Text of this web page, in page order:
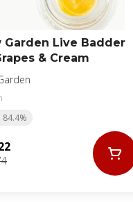
Garden Live Badder
& Cream
84.4%